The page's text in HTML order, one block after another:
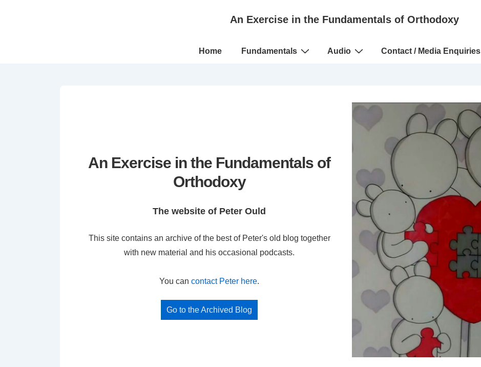
An Exercise in the Fundamentals of Orthodoxy
Main
Home Fundamentals Audio Contact / Media Enquiries
An Exercise in the Fundamentals of
Orthodoxy
The website of Peter Ould
This site contains an archive of the best of Peter's old blog together
with new material and his occasional podcasts.
You can contact Peter here.
Go to the Archived Blog